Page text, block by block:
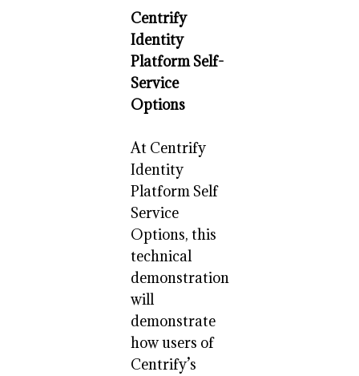
Centrify
Identity
Platform Self-
Service
Options
At Centrify
Identity
Platform Self
Service
Options, this
technical
demonstration
will
demonstrate
how users of
Centrify’s